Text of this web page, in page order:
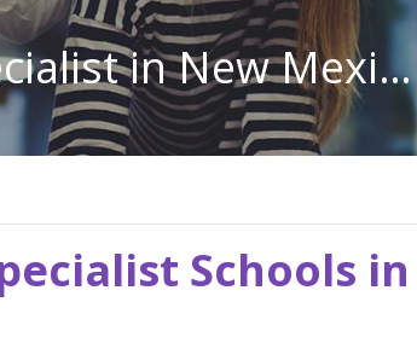
Esthetician, Skin Care Specialist in New Mexico
Schools in